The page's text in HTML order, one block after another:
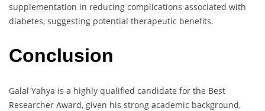
supplementation in reducing complications associated with
diabetes, suggesting potential therapeutic benefits.
Conclusion
Galal Yahya is a highly qualified candidate for the Best
Researcher Award, given his strong academic background,